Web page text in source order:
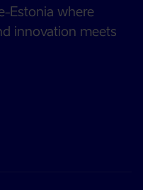
Estonia where
innovation meets